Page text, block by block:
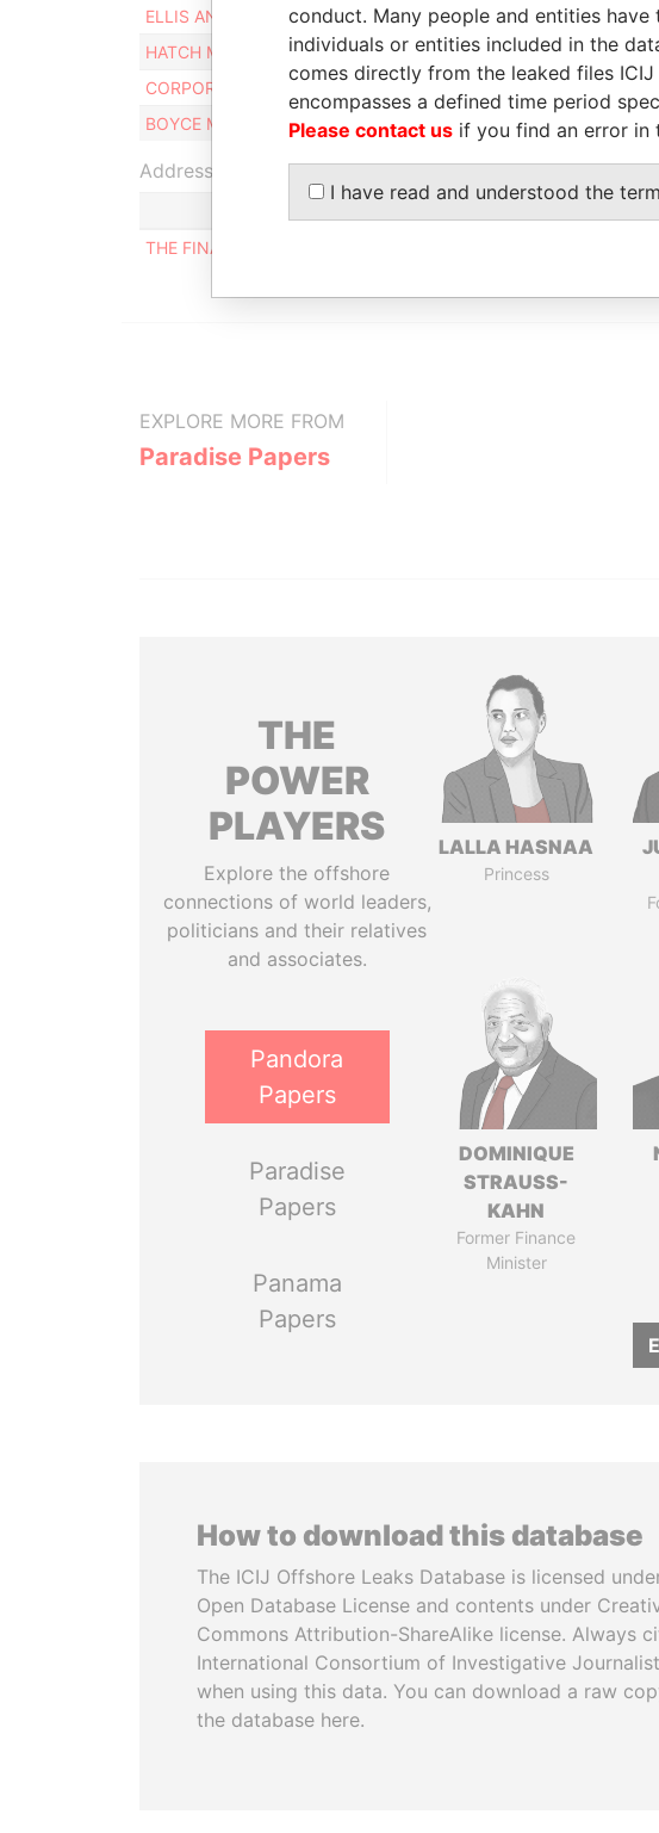
ELLIS ANTHONY G.
Director
HATCH MARCUS A.
Director
CORPORATE SERVICES LIMITED
Secretary
BOYCE MICHAEL R
Director
Address (1)
THE FINANCIAL SERVICES CENTRE, BISHOP'S COURT HILL, ST.
EXPLORE MORE FROM
Paradise Papers
THE
POWER
PLAYERS
Explore the offshore
connections of world leaders,
politicians and their relatives
and associates.
Pandora
Papers
Paradise
Papers
Panama
Papers
LALLA HASNAA
Princess
DOMINIQUE
STRAUSS-
KAHN
Former Finance
Minister
How to download this database
The ICIJ Offshore Leaks Database is licensed
Open Database License and contents under
Commons Attribution-ShareAlike license. Always
International Consortium of Investigative
when using this data. You can download a raw
the database here.
conduct. Many people and entities
individuals or entities included in the
comes directly from the leaked files
encompasses a defined time period
Please contact us if you find an error in
I have read and understood the